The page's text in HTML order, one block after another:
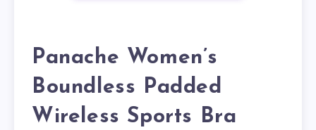
Panache Women’s
Boundless Padded
Wireless Sports Bra